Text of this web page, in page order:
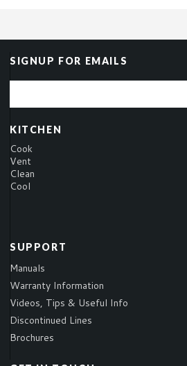
SIGNUP FOR EMAILS
KITCHEN
Cook
Vent
Clean
Cool
SUPPORT
Manuals
Warranty Information
Videos, Tips & Useful Info
Discontinued Lines
Brochures